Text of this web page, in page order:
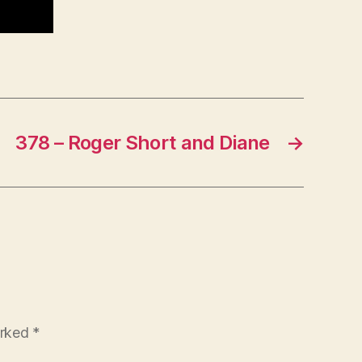
→
378 – Roger Short and Diane
*